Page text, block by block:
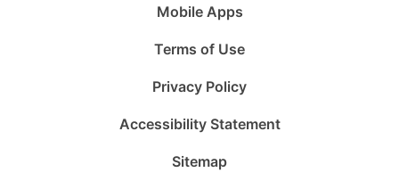
Mobile Apps
Terms of Use
Privacy Policy
Accessibility Statement
Sitemap